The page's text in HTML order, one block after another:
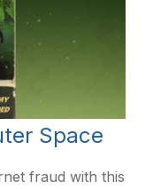
Space
fraud with this